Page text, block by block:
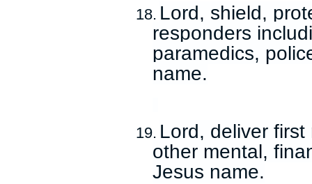
18. Lord, shield,
responders
paramedics,
name.
19. Lord, deliver
other mental,
Jesus name.